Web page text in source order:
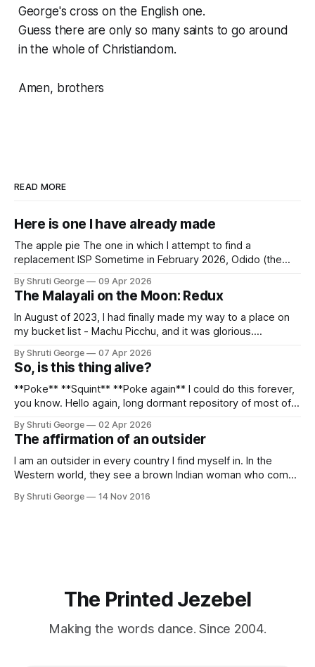
George's cross on the English one.
Guess there are only so many saints to go around
in the whole of Christiandom.
Amen, brothers
READ MORE
Here is one I have already made
The apple pie The one in which I attempt to find a
replacement ISP Sometime in February 2026, Odido (the
Pincus) found itself in trouble. No, not the failed IPO
situation. They had exposed the data of 6.2 million
By Shruti George 09 Apr 2026
The Malayali on the Moon: Redux
In August of 2023, I had finally made my way to a place on
my bucket list - Machu Picchu, and it was glorious.
alpacas (I, too, am a herd animal) and limitless Pisco Sours
on my way back to Cusco, I
By Shruti George 07 Apr 2026
So, is this thing alive?
**Poke** **Squint** **Poke again** I could do this forever,
you know. Hello again, long dormant repository of most of
creativity. And all of this before Substack, Medium and
professionally written/AI edited articles were a thing. I am
afraid
By Shruti George 02 Apr 2026
The affirmation of an outsider
I am an outsider in every country I find myself in. In the
Western world, they see a brown Indian woman who comes
"We LOVE Slumdog Millionaire," they say, happy to talk
By Shruti George 14 Nov 2016
The Printed Jezebel
Making the words dance. Since 2004.